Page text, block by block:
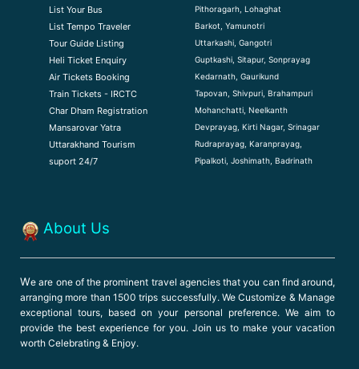
List Your Bus
List Tempo Traveler
Tour Guide Listing
Heli Ticket Enquiry
Air Tickets Booking
Train Tickets - IRCTC
Char Dham Registration
Mansarovar Yatra
Uttarakhand Tourism
suport 24/7
Pithoragarh, Lohaghat
Barkot, Yamunotri
Uttarkashi, Gangotri
Guptkashi, Sitapur, Sonprayag
Kedarnath, Gaurikund
Tapovan, Shivpuri, Brahampuri
Mohanchatti, Neelkanth
Devprayag, Kirti Nagar, Srinagar
Rudraprayag, Karanprayag,
Pipalkoti, Joshimath, Badrinath
About Us
We are one of the prominent travel agencies that you can find around,
arranging more than 1500 trips successfully. We Customize & Manage
exceptional tours, based on your personal preference. We aim to
provide the best experience for you. Join us to make your vacation
worth Celebrating & Enjoy.